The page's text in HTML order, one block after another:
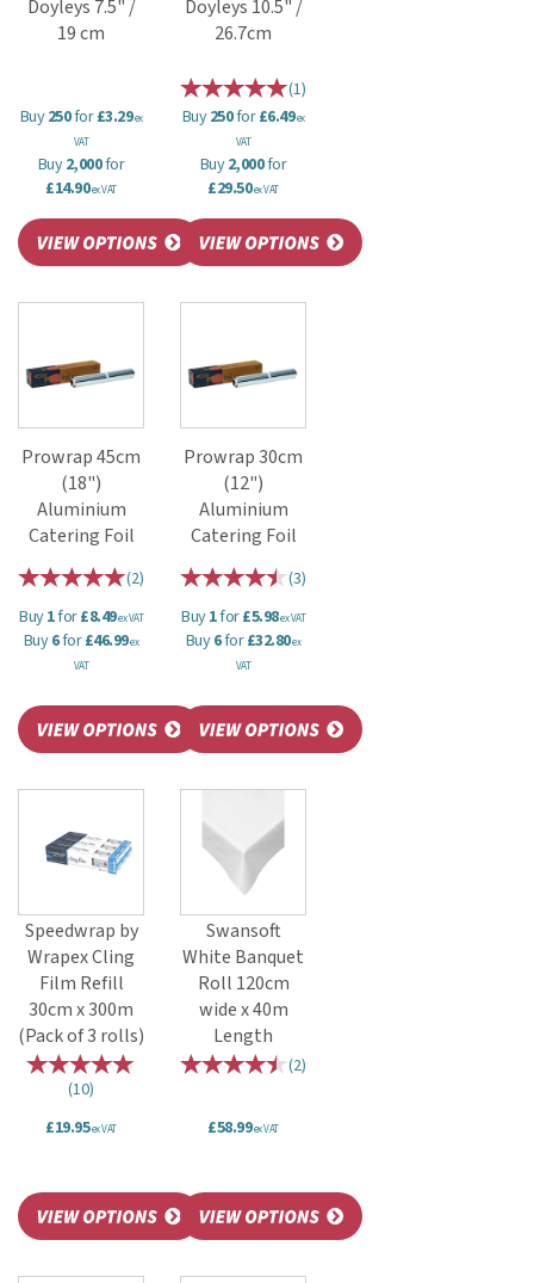
Doyleys 7.5" /
19 cm
Buy250for£3.29ex
VAT
Buy2,000for
£14.90ex VAT
Doyleys 10.5" /
26.7cm
(1)
Buy250for£6.49ex
VAT
Buy2,000for
£29.50ex VAT
Prowrap 45cm
(18")
Aluminium
Catering Foil
(2)
Buy1for£8.49ex VAT
Buy6for£46.99ex
VAT
Prowrap 30cm
(12")
Aluminium
Catering Foil
(3)
Buy1for£5.98ex VAT
Buy6for£32.80ex
VAT
Speedwrap by
Wrapex Cling
Film Refill
30cm x 300m
(Pack of 3 rolls)
(10)
£19.95ex VAT
Swansoft
White Banquet
Roll 120cm
wide x 40m
Length
(2)
£58.99ex VAT